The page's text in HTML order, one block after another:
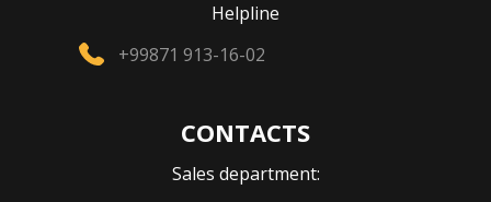
Helpline
+99871 913-16-02
CONTACTS
Sales department: